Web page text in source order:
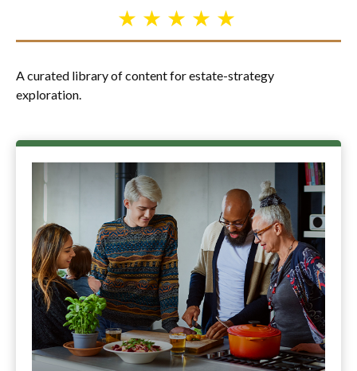
A curated library of content for estate-strategy
exploration.